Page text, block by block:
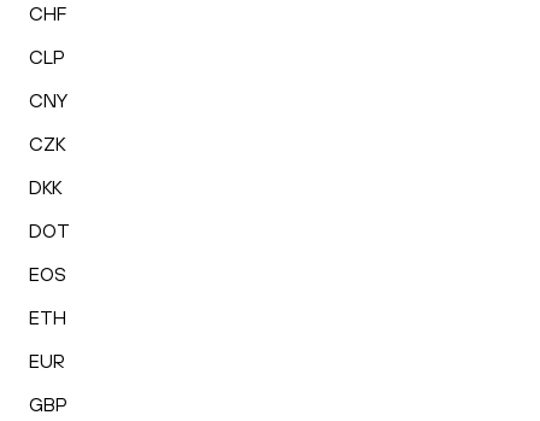
CHF
CLP
CNY
CZK
DKK
DOT
EOS
ETH
EUR
GBP